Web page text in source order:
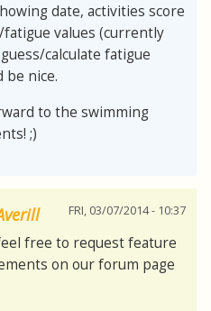
date, activities score
values (currently
calculate fatigue
be nice.
to the swimming
;)
FRI, 03/07/2014 - 10:37
free to request feature
on our forum page